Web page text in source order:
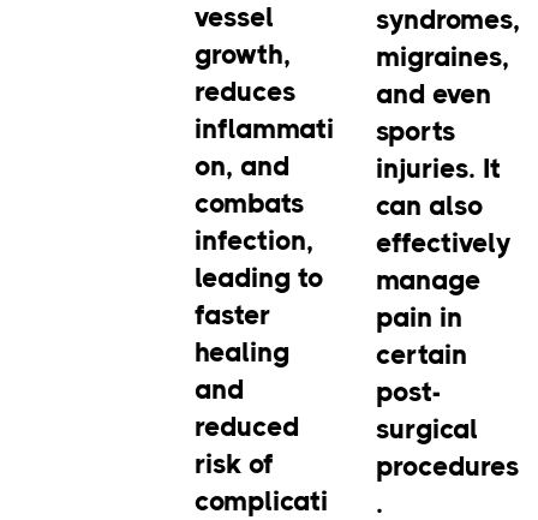
vessel
growth,
reduces
inflammati
on, and
combats
infection,
leading to
faster
healing
and
reduced
risk of
complicati
syndromes,
migraines,
and even
sports
injuries. It
can also
effectively
manage
pain in
certain
post-
surgical
procedures
.